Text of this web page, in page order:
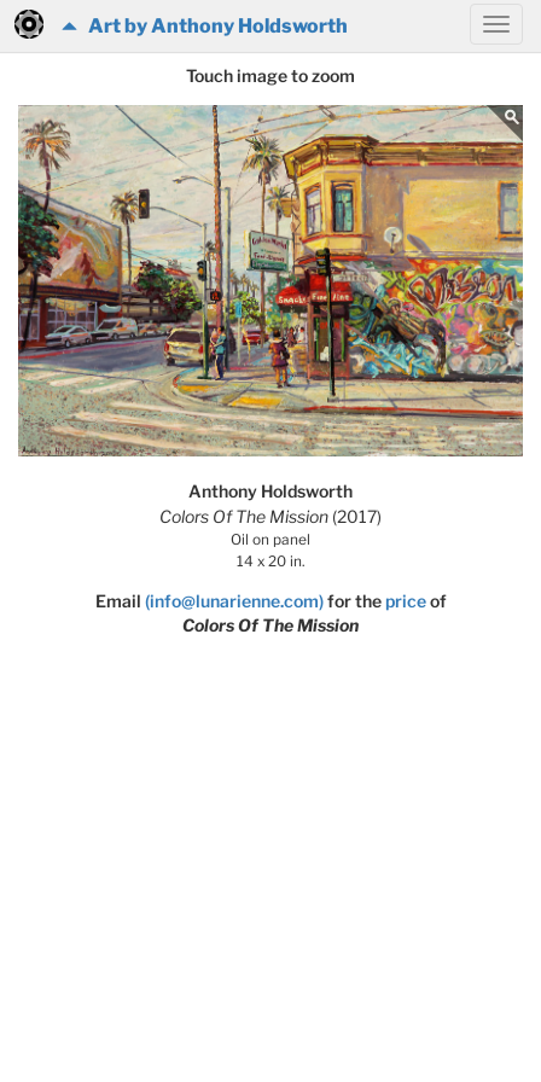
Art by Anthony Holdsworth
Touch image to zoom
Anthony Holdsworth
Colors Of The Mission (2017)
Oil on panel
14 x 20 in.
Email (info@lunarienne.com) for thepriceof
Colors Of The Mission